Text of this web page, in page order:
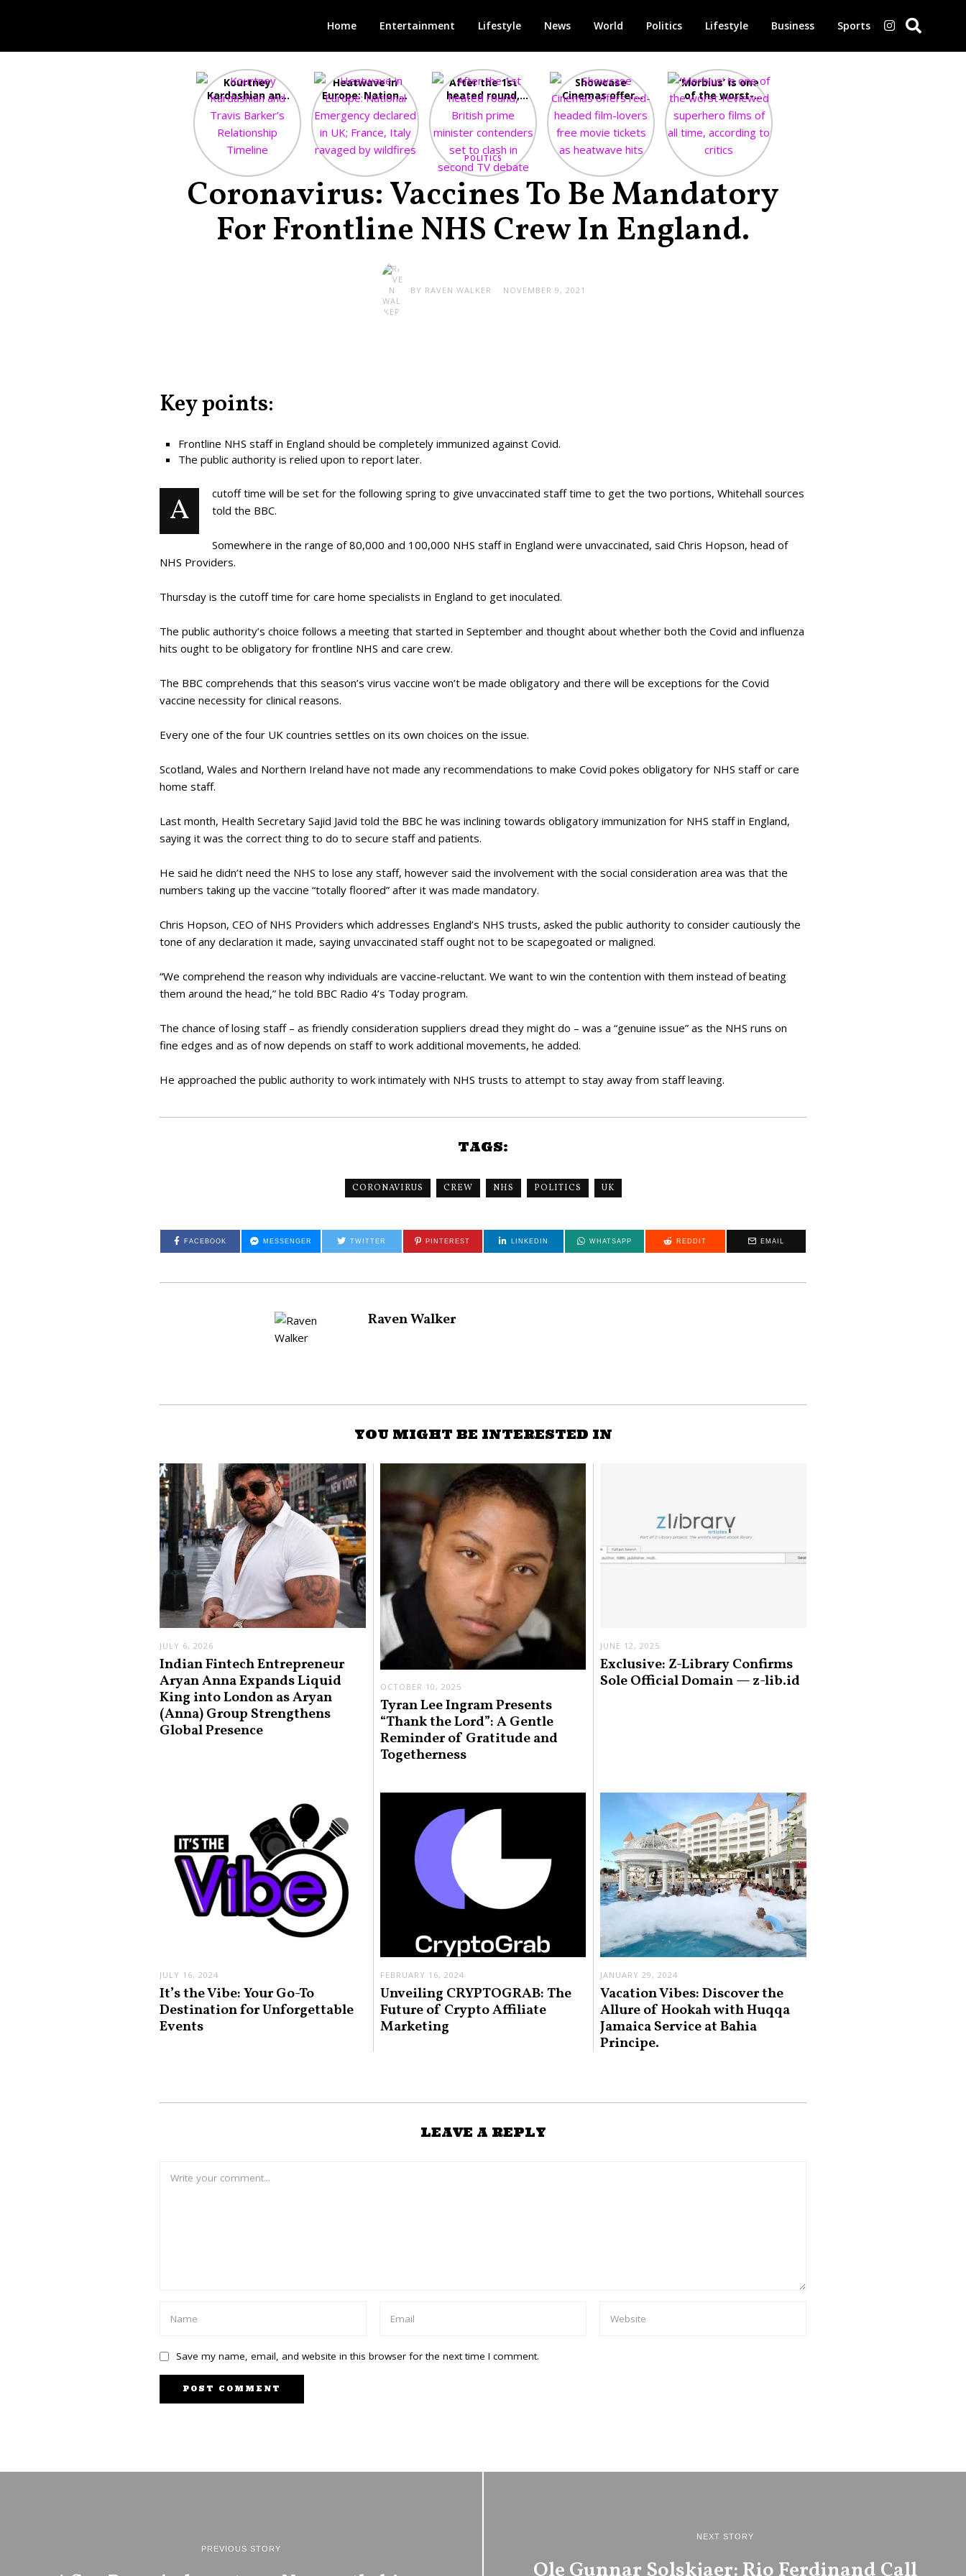
Home Entertainment Lifestyle News World Politics Lifestyle Business Sports
Kourtney
Kardashian and
Travis Barker’s
Relationship
Timeline
Heatwave in
Europe: National
Emergency
declared in UK;
France, Italy
ravaged by
wildfires
After the 1st
heated round,
British prime
minister
contenders set
to clash in
second TV
debate
Showcase
Cinemas offers
red-headed film-
lovers free movie
tickets as
heatwave hits
‘Morbius’ is one
of the worst-
reviewed
superhero films
of all time,
according to
POLITICS
Coronavirus: Vaccines To Be Mandatory
For Frontline NHS Crew In England.
BY RAVEN WALKER NOVEMBER 9, 2021
Key points:
Frontline NHS staff in England should be completely immunized against Covid.
The public authority is relied upon to report later.
A
cutoff time will be set for the following spring to give unvaccinated staff time to get the two portions, Whitehall sources
told the BBC.
Somewhere in the range of 80,000 and 100,000 NHS staff in England were unvaccinated, said Chris Hopson, head of
NHS Providers.
Thursday is the cutoff time for care home specialists in England to get inoculated.
The public authority’s choice follows a meeting that started in September and thought about whether both the Covid and influenza
hits ought to be obligatory for frontline NHS and care crew.
The BBC comprehends that this season’s virus vaccine won’t be made obligatory and there will be exceptions for the Covid
vaccine necessity for clinical reasons.
Every one of the four UK countries settles on its own choices on the issue.
Scotland, Wales and Northern Ireland have not made any recommendations to make Covid pokes obligatory for NHS staff or care
home staff.
Last month, Health Secretary Sajid Javid told the BBC he was inclining towards obligatory immunization for NHS staff in England,
saying it was the correct thing to do to secure staff and patients.
He said he didn’t need the NHS to lose any staff, however said the involvement with the social consideration area was that the
numbers taking up the vaccine “totally floored” after it was made mandatory.
Chris Hopson, CEO of NHS Providers which addresses England’s NHS trusts, asked the public authority to consider cautiously the
tone of any declaration it made, saying unvaccinated staff ought not to be scapegoated or maligned.
“We comprehend the reason why individuals are vaccine-reluctant. We want to win the contention with them instead of beating
them around the head,” he told BBC Radio 4’s Today program.
The chance of losing staff – as friendly consideration suppliers dread they might do – was a “genuine issue” as the NHS runs on
fine edges and as of now depends on staff to work additional movements, he added.
He approached the public authority to work intimately with NHS trusts to attempt to stay away from staff leaving.
TAGS:
CORONAVIRUS CREW NHS POLITICS UK
FACEBOOK MESSENGER TWITTER PINTEREST LINKEDIN WHATSAPP REDDIT EMAIL
Raven Walker
YOU MIGHT BE INTERESTED IN
JULY 6, 2026
Indian Fintech Entrepreneur
Aryan Anna Expands Liquid
King into London as Aryan
(Anna) Group Strengthens
Global Presence
OCTOBER 10, 2025
Tyran Lee Ingram Presents
“Thank the Lord”: A Gentle
Reminder of Gratitude and
Togetherness
JUNE 12, 2025
Exclusive: Z-Library Confirms
Sole Official Domain — z-lib.id
JULY 16, 2024
It’s the Vibe: Your Go-To
Destination for Unforgettable
Events
FEBRUARY 16, 2024
Unveiling CRYPTOGRAB: The
Future of Crypto Affiliate
Marketing
JANUARY 29, 2024
Vacation Vibes: Discover the
Allure of Hookah with Huqqa
Jamaica Service at Bahia
Principe.
LEAVE A REPLY
Save my name, email, and website in this browser for the next time I comment.
PREVIOUS STORY
NEXT STORY